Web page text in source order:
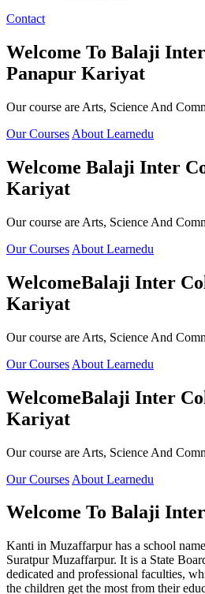
Contact
Welcome To Balaji
Panapur Kariyat
Our course are Arts, Science And
Our Courses About Learnedu
Welcome Balaji Inter
Kariyat
Our course are Arts, Science And
Our Courses About Learnedu
WelcomeBalaji Inter
Kariyat
Our course are Arts, Science And
Our Courses About Learnedu
WelcomeBalaji Inter
Kariyat
Our course are Arts, Science And
Our Courses About Learnedu
Welcome To Balaji
Kanti in Muzaffarpur has a school
Suratpur Muzaffarpur. It is a State
dedicated and professional faculties,
the children get the most from their